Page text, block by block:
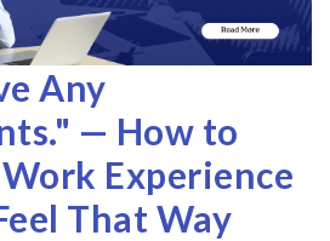
Any
— How to
Experience
That Way